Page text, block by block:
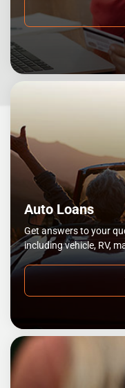
Auto Loans
Get answers to your
including vehicle, RV,